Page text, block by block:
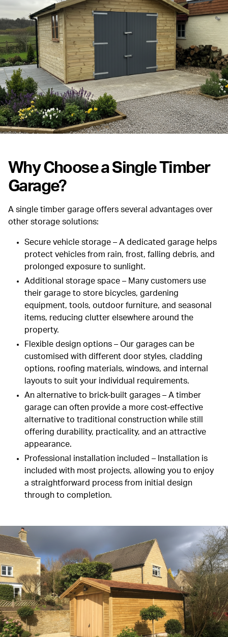
Why Choose a Single Timber
Garage?
A single timber garage offers several advantages over
other storage solutions:
Secure vehicle storage – A dedicated garage helps
protect vehicles from rain, frost, falling debris, and
prolonged exposure to sunlight.
Additional storage space – Many customers use
their garage to store bicycles, gardening
equipment, tools, outdoor furniture, and seasonal
items, reducing clutter elsewhere around the
property.
Flexible design options – Our garages can be
customised with different door styles, cladding
options, roofing materials, windows, and internal
layouts to suit your individual requirements.
An alternative to brick-built garages – A timber
garage can often provide a more cost-effective
alternative to traditional construction while still
offering durability, practicality, and an attractive
appearance.
Professional installation included – Installation is
included with most projects, allowing you to enjoy
a straightforward process from initial design
through to completion.